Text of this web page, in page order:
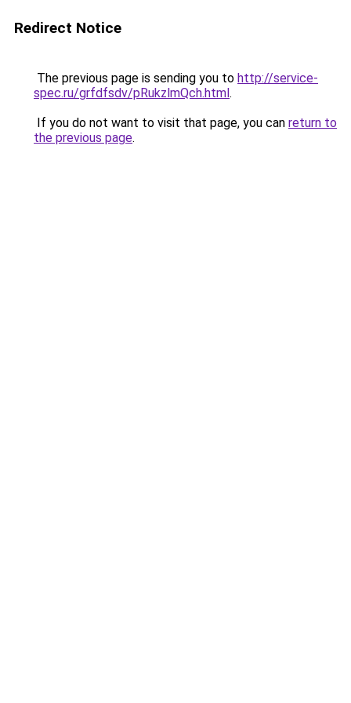
Redirect Notice
The previous page is sending you to http://service-
spec.ru/grfdfsdv/pRukzlmQch.html.
If you do not want to visit that page, you can return to
the previous page.